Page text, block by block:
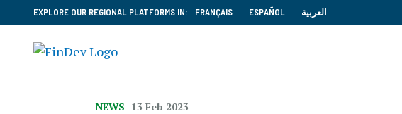
EXPLORE OUR REGIONAL PLATFORMS IN: FRANÇAIS ESPAÑOL العربية
NEWS 13 Feb 2023